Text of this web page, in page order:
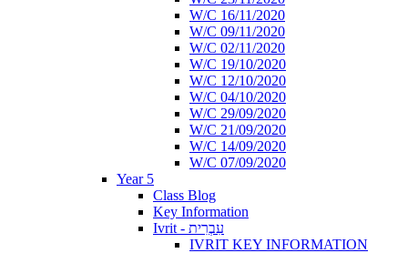
W/C 16/11/2020
W/C 09/11/2020
W/C 02/11/2020
W/C 19/10/2020
W/C 12/10/2020
W/C 04/10/2020
W/C 29/09/2020
W/C 21/09/2020
W/C 14/09/2020
W/C 07/09/2020
Year 5
Class Blog
Key Information
Ivrit - עִבְרִית
IVRIT KEY INFORMATION